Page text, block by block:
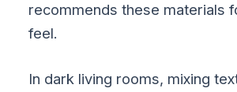
recommends these materials
feel.
In dark living rooms, mixing